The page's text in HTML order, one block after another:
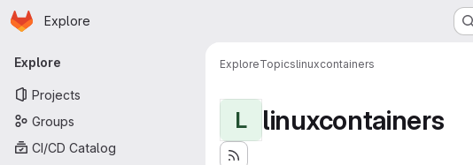
Skip to main content
Homepage
Explore
Primary navigation
Explore
Projects
Groups
CI/CD Catalog
ExploreTopicslinuxcontainers
L linuxcontainers